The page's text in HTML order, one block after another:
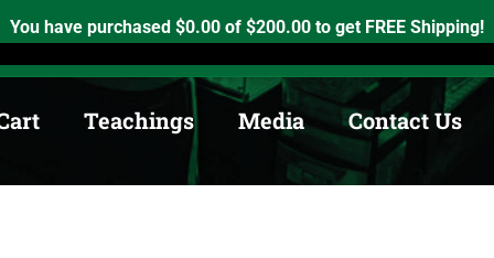
You have purchased $0.00 of $200.00 to get FREE Shipping!
Ontario. K0K2X0 info@medicinewheel.ca Open 8am-7pm
Teachings Media Contact Us
by
price:
low
to
high